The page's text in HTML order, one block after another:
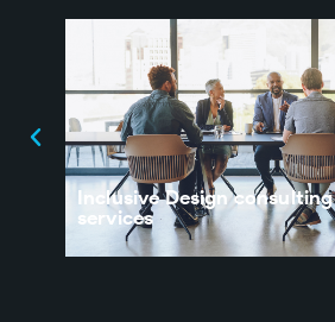
Inclusive Design consulting
services